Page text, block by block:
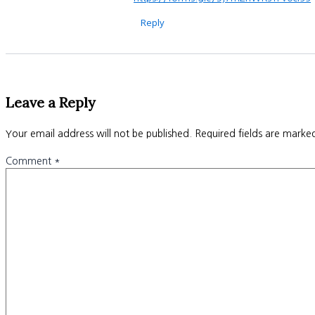
Reply
Leave a Reply
Your email address will not be published. Required fields are
Comment *